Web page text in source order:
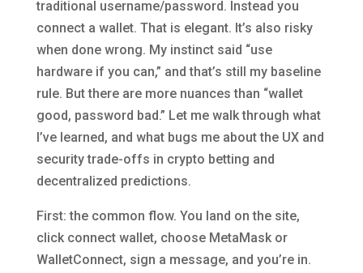
traditional username/password. Instead you
connect a wallet. That is elegant. It’s also risky
when done wrong. My instinct said “use
hardware if you can,” and that’s still my baseline
rule. But there are more nuances than “wallet
good, password bad.” Let me walk through what
I’ve learned, and what bugs me about the UX and
security trade-offs in crypto betting and
decentralized predictions.
First: the common flow. You land on the site,
click connect wallet, choose MetaMask or
WalletConnect, sign a message, and you’re in.